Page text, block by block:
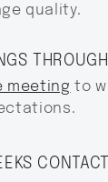
quality.
meeting to